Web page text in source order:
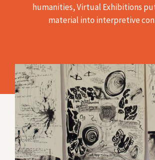
humanities, Virtual Exhibitions
material into interpretive